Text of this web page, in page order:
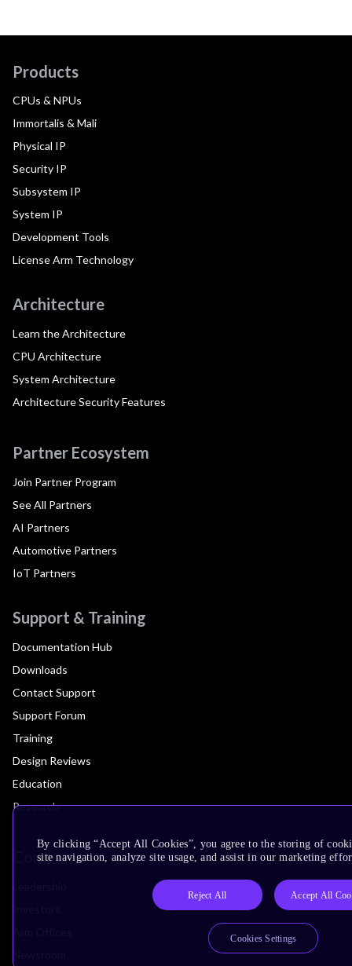
Products
CPUs & NPUs
Immortalis & Mali
Physical IP
Security IP
Subsystem IP
System IP
Development Tools
License Arm Technology
Architecture
Learn the Architecture
CPU Architecture
System Architecture
Architecture Security Features
Partner Ecosystem
Join Partner Program
See All Partners
AI Partners
Automotive Partners
IoT Partners
Support & Training
Documentation Hub
Downloads
Contact Support
Support Forum
Training
Design Reviews
Education
Research
Company
By clicking “Accept All Cookies”, you agree to the storing of
site navigation, analyze site usage, and assist in our marketing
Reject All Accept All
Cookies Settings